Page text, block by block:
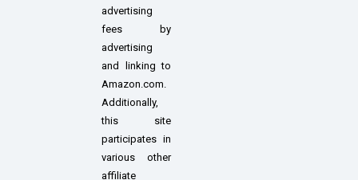
advertising
fees by
advertising
and linking to
Amazon.com.
Additionally,
this site
participates in
various other
affiliate